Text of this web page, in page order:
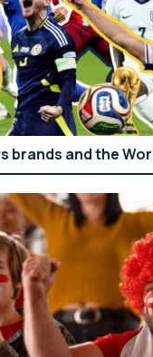
brands and the